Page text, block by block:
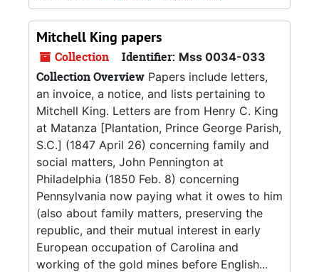
Mitchell King papers
Collection Identifier: Mss 0034-033
Collection Overview Papers include letters,
an invoice, a notice, and lists pertaining to
Mitchell King. Letters are from Henry C. King
at Matanza [Plantation, Prince George Parish,
S.C.] (1847 April 26) concerning family and
social matters, John Pennington at
Philadelphia (1850 Feb. 8) concerning
Pennsylvania now paying what it owes to him
(also about family matters, preserving the
republic, and their mutual interest in early
European occupation of Carolina and
working of the gold mines before English...